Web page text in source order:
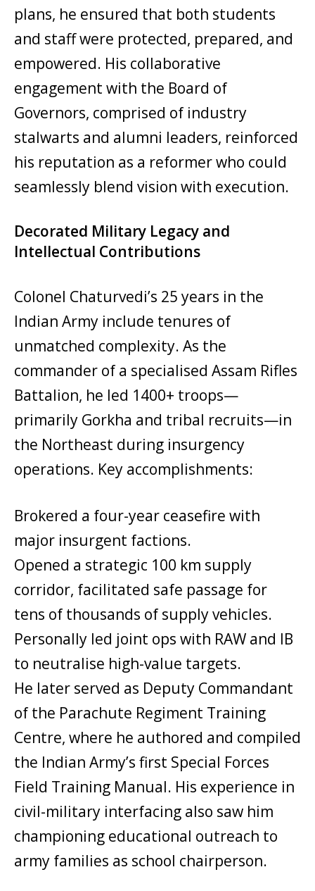
plans, he ensured that both students
and staff were protected, prepared, and
empowered. His collaborative
engagement with the Board of
Governors, comprised of industry
stalwarts and alumni leaders, reinforced
his reputation as a reformer who could
seamlessly blend vision with execution.
Decorated Military Legacy and
Intellectual Contributions
Colonel Chaturvedi’s 25 years in the
Indian Army include tenures of
unmatched complexity. As the
commander of a specialised Assam Rifles
Battalion, he led 1400+ troops—
primarily Gorkha and tribal recruits—in
the Northeast during insurgency
operations. Key accomplishments:
Brokered a four-year ceasefire with
major insurgent factions.
Opened a strategic 100 km supply
corridor, facilitated safe passage for
tens of thousands of supply vehicles.
Personally led joint ops with RAW and IB
to neutralise high-value targets.
He later served as Deputy Commandant
of the Parachute Regiment Training
Centre, where he authored and compiled
the Indian Army’s first Special Forces
Field Training Manual. His experience in
civil-military interfacing also saw him
championing educational outreach to
army families as school chairperson.